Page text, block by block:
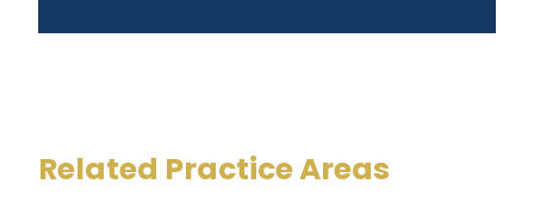
Related Practice Areas